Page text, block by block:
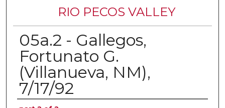
RIO PECOS VALLEY
05a.2 - Gallegos,
Fortunato G.
(Villanueva, NM),
7/17/92